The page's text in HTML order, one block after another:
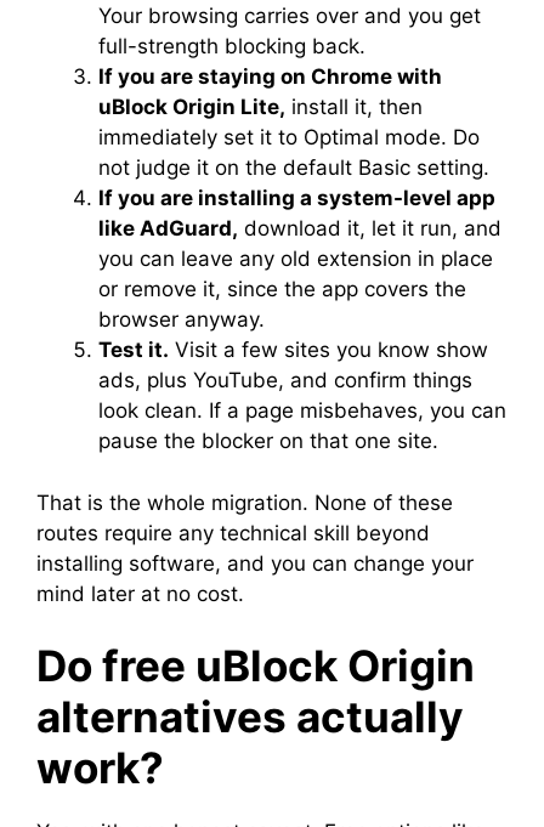
Your browsing carries over and you get
full-strength blocking back.
If you are staying on Chrome with
uBlock Origin Lite, install it, then
immediately set it to Optimal mode. Do
not judge it on the default Basic setting.
If you are installing a system-level app
like AdGuard, download it, let it run, and
you can leave any old extension in place
or remove it, since the app covers the
browser anyway.
Test it. Visit a few sites you know show
ads, plus YouTube, and confirm things
look clean. If a page misbehaves, you can
pause the blocker on that one site.
That is the whole migration. None of these
routes require any technical skill beyond
installing software, and you can change your
mind later at no cost.
Do free uBlock Origin
alternatives actually
work?